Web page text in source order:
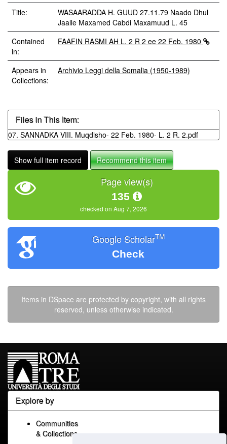
Title:
WASAARADDA H. GUUD 27.11.79 Naado Dhul
Jaalle Maxamed Cabdi Maxamuud L. 45
Contained
in:
FAAFIN RASMI AH L. 2 R 2 ee 22 Feb. 1980
Appears in
Collections:
Archivio Leggi della Somalia (1950-1989)
Files in This Item:
07. SANNADKA VIII. Muqdisho- 22 Feb. 1980- L. 2 R. 2.pdf
Show full item record Recommend this item
Page view(s)
135
checked on Aug 7, 2026
Google ScholarTM
Check
Items in DSpace are protected by copyright, with all rights
reserved, unless otherwise indicated.
Explore by
Communities
& Collections